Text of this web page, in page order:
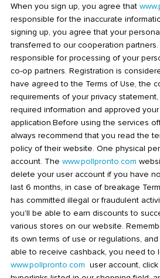
When you sign up, you agree that
responsible for the inaccurate
signing up, you agree that your
transferred to our cooperation
responsible for processing of your
co-op partners. Registration is
have agreed to the Terms of Use, the
requirements of your privacy
required information and approved
application.Before using the services
always recommend that you read the
policy of their website. One physical
account. Thewww.pollpronto.com
delete your user account if you have
last 6 months, in case of breakage
has committed illegal or fraudulent
you'll be able to earn discounts to
various stores on our website.
its own terms of use or regulations,
able to receive cashback, you need to
www.pollpronto.com user account,